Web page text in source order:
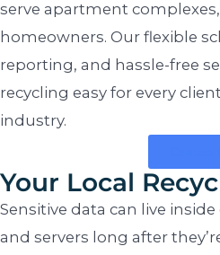
serve apartment complexes,
homeowners. Our flexible
reporting, and hassle-free
recycling easy for every
industry.
Your Local
Sensitive data can live
and servers long after